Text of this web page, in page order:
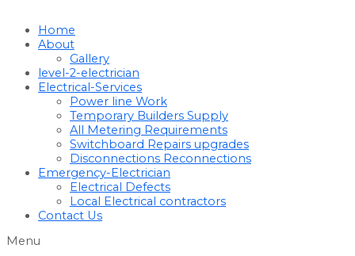
Home
About
Gallery
level-2-electrician
Electrical-Services
Power line Work
Temporary Builders Supply
All Metering Requirements
Switchboard Repairs upgrades
Disconnections Reconnections
Emergency-Electrician
Electrical Defects
Local Electrical contractors
Contact Us
Menu